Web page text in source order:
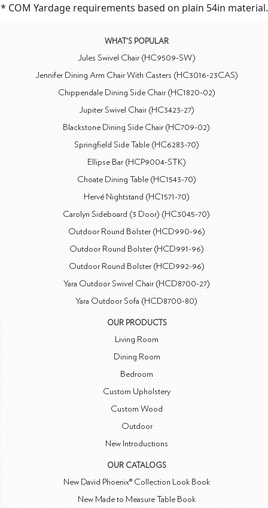
* COM Yardage requirements based on plain 54in material.
WHAT'S POPULAR
Jules Swivel Chair (HC9509-SW)
Jennifer Dining Arm Chair With Casters (HC3016-23CAS)
Chippendale Dining Side Chair (HC1820-02)
Jupiter Swivel Chair (HC3423-27)
Blackstone Dining Side Chair (HC709-02)
Springfield Side Table (HC6283-70)
Ellipse Bar (HCP9004-STK)
Choate Dining Table (HC1543-70)
Hervé Nightstand (HC1571-70)
Carolyn Sideboard (3 Door) (HC3045-70)
Outdoor Round Bolster (HCD990-96)
Outdoor Round Bolster (HCD991-96)
Outdoor Round Bolster (HCD992-96)
Yara Outdoor Swivel Chair (HCD8700-27)
Yara Outdoor Sofa (HCD8700-80)
OUR PRODUCTS
Living Room
Dining Room
Bedroom
Custom Upholstery
Custom Wood
Outdoor
New Introductions
OUR CATALOGS
New David Phoenix® Collection Look Book
New Made to Measure Table Book